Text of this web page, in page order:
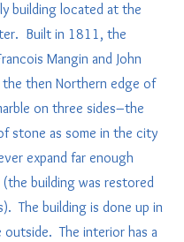
building located at the
Built in 1811, the
Mangin and John
the then Northern edge of
on three sides–the
stone as some in the city
expand far enough
building was restored
The building is done up in
outside. The interior has a